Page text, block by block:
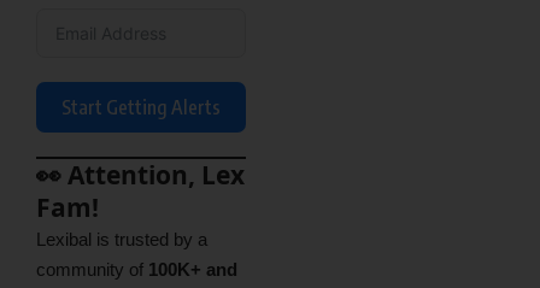
Start Getting Alerts
👀 Attention, Lex
Fam!
Lexibal is trusted by a
community of 100K+ and